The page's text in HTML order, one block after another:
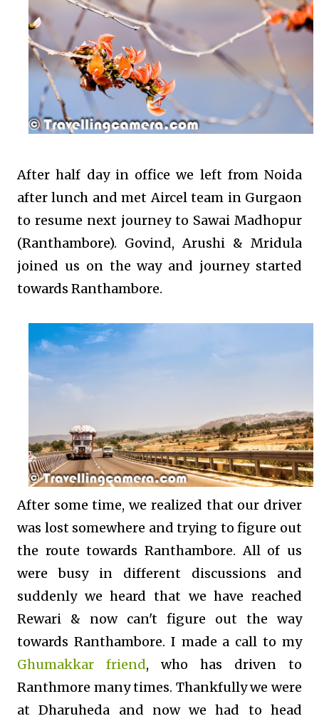
After half day in office we left from Noida
after lunch and met Aircel team in Gurgaon
to resume next journey to Sawai Madhopur
(Ranthambore). Govind, Arushi & Mridula
joined us on the way and journey started
towards Ranthambore.
After some time, we realized that our driver
was lost somewhere and trying to figure out
the route towards Ranthambore. All of us
were busy in different discussions and
suddenly we heard that we have reached
Rewari & now can't figure out the way
towards Ranthambore. I made a call to my
Ghumakkar friend, who has driven to
Ranthmore many times. Thankfully we were
at Dharuheda and now we had to head